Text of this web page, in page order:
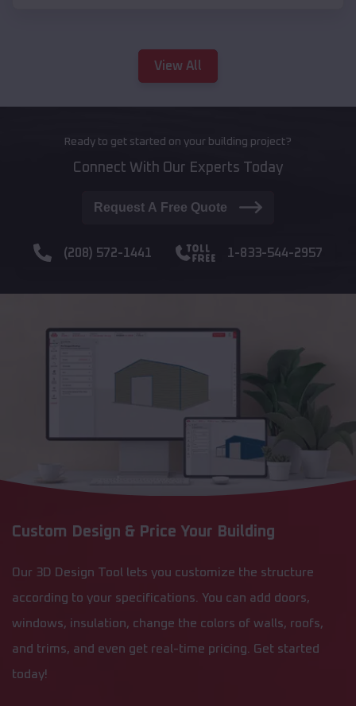
View All
Ready to get started on your building project?
Connect With Our Experts Today
Request A Free Quote
(208) 572-1441 1-833-544-2957
Custom Design & Price Your Building
Our 3D Design Tool lets you customize the structure
according to your specifications. You can add doors,
windows, insulation, change the colors of walls, roofs,
and trims, and even get real-time pricing. Get started
today!